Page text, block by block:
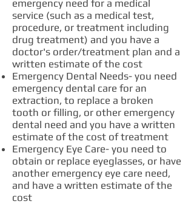
emergency need for a medical
service (such as a medical test,
procedure, or treatment including
drug treatment) and you have a
doctor's order/treatment plan and a
written estimate of the cost
Emergency Dental Needs- you need
emergency dental care for an
extraction, to replace a broken
tooth or filling, or other emergency
dental need and you have a written
estimate of the cost of treatment
Emergency Eye Care- you need to
obtain or replace eyeglasses, or have
another emergency eye care need,
and have a written estimate of the
cost